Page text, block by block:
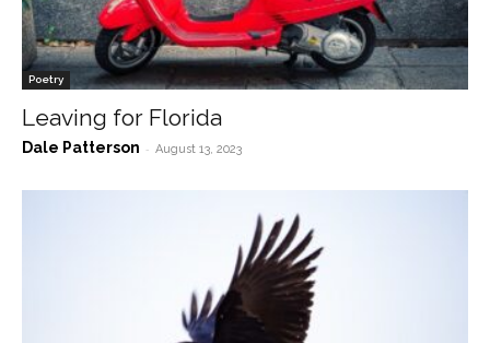
Poetry
Leaving for Florida
Dale Patterson - August 13, 2023